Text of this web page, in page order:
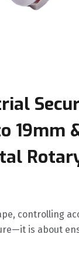
19mm
controlling
is about